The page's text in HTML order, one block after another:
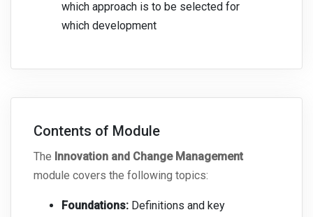
which approach is to be selected for
which development
Contents of Module
The Innovation and Change Management
module covers the following topics:
Foundations: Definitions and key